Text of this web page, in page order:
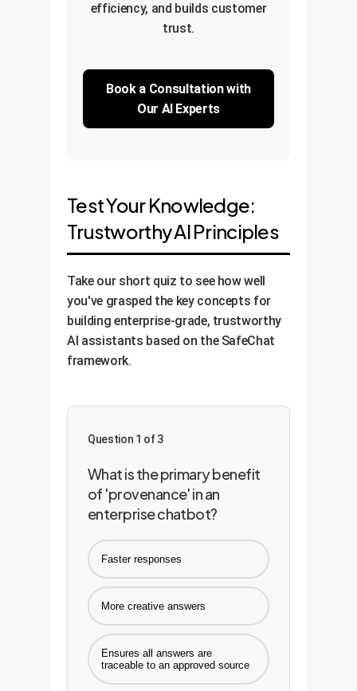
efficiency, and builds customer
trust.
Book a Consultation with
Our AI Experts
Test Your Knowledge:
Trustworthy AI Principles
Take our short quiz to see how well
you've grasped the key concepts for
building enterprise-grade, trustworthy
AI assistants based on the SafeChat
framework.
Question 1 of 3
What is the primary benefit
of 'provenance' in an
enterprise chatbot?
Faster responses
More creative answers
Ensures all answers are
traceable to an approved source